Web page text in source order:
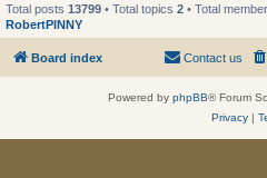
Total posts 13799 • Total topics 2 • Total
RobertPINNY
Board index Contact us
Powered by phpBB® Forum
Privacy|